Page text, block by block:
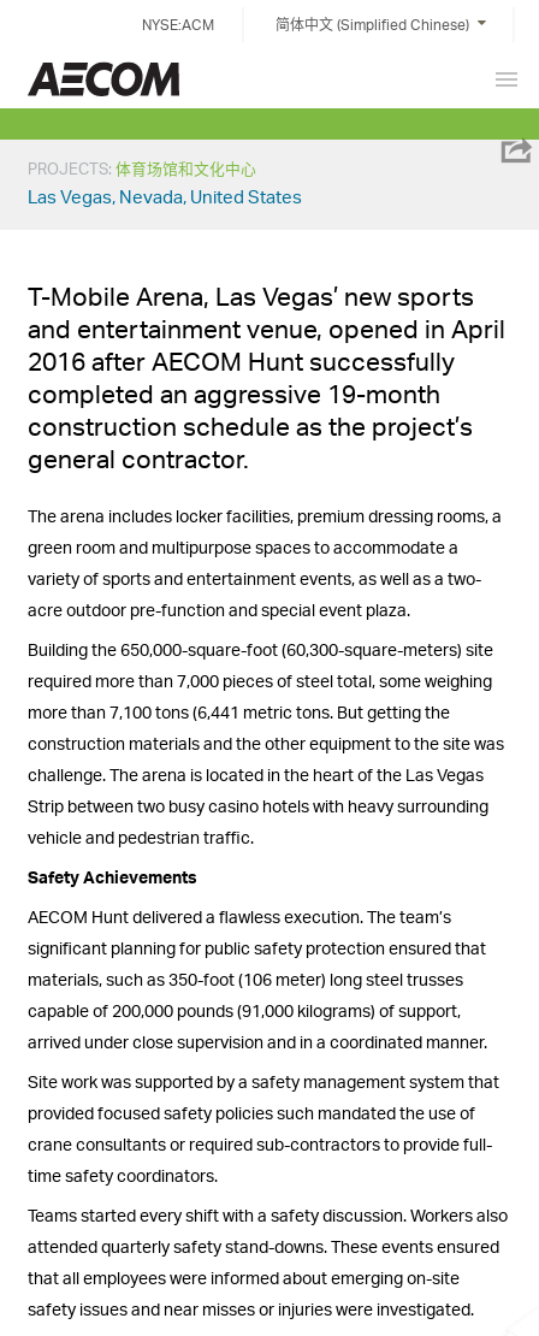
content
NYSE:ACM 简体中文 (Simplified Chinese)
PROJECTS:体育场馆和文化中心
Las Vegas, Nevada, United States
T-Mobile Arena, Las Vegas’ new sports
and entertainment venue, opened in April
2016 after AECOM Hunt successfully
completed an aggressive 19-month
construction schedule as the project’s
general contractor.
The arena includes locker facilities, premium dressing rooms, a
green room and multipurpose spaces to accommodate a
variety of sports and entertainment events, as well as a two-
acre outdoor pre-function and special event plaza.
Building the 650,000-square-foot (60,300-square-meters) site
required more than 7,000 pieces of steel total, some weighing
more than 7,100 tons (6,441 metric tons. But getting the
construction materials and the other equipment to the site was
challenge. The arena is located in the heart of the Las Vegas
Strip between two busy casino hotels with heavy surrounding
vehicle and pedestrian traffic.
Safety Achievements
AECOM Hunt delivered a flawless execution. The team’s
significant planning for public safety protection ensured that
materials, such as 350-foot (106 meter) long steel trusses
capable of 200,000 pounds (91,000 kilograms) of support,
arrived under close supervision and in a coordinated manner.
Site work was supported by a safety management system that
provided focused safety policies such mandated the use of
crane consultants or required sub-contractors to provide full-
time safety coordinators.
Teams started every shift with a safety discussion. Workers also
attended quarterly safety stand-downs. These events ensured
that all employees were informed about emerging on-site
safety issues and near misses or injuries were investigated.